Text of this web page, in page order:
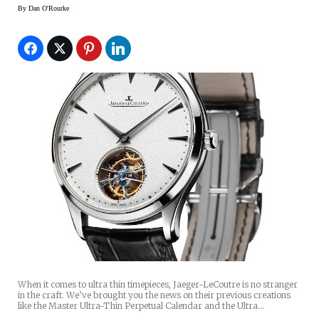
By Dan O'Rourke
When it comes to ultra thin timepieces, Jaeger-LeCoutre is no stranger
in the craft. We’ve brought you the news on their previous creations
like the Master Ultra-Thin Perpetual Calendar and the Ultra…